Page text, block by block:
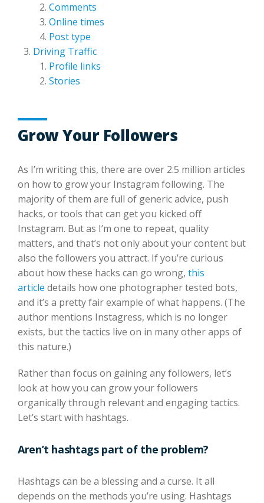
Comments
Online times
Post type
Driving Traffic
Profile links
Stories
Grow Your Followers
As I’m writing this, there are over 2.5 million articles
on how to grow your Instagram following. The
majority of them are full of generic advice, push
hacks, or tools that can get you kicked off
Instagram. But as I’m one to repeat, quality
matters, and that’s not only about your content but
also the followers you attract. If you’re curious
about how these hacks can go wrong, this
article details how one photographer tested bots,
and it’s a pretty fair example of what happens. (The
author mentions Instagress, which is no longer
exists, but the tactics live on in many other apps of
this nature.)
Rather than focus on gaining any followers, let’s
look at how you can grow your followers
organically through relevant and engaging tactics.
Let’s start with hashtags.
Aren’t hashtags part of the problem?
Hashtags can be a blessing and a curse. It all
depends on the methods you’re using. Hashtags